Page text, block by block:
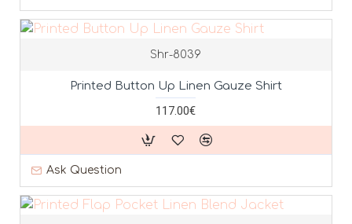
Shr-8039
Printed Button Up Linen Gauze Shirt
117.00€
Ask Question